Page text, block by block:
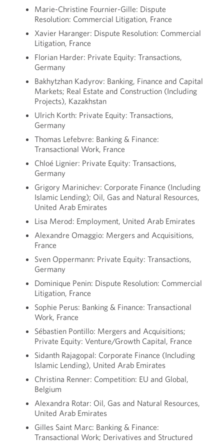
Marie-Christine Fournier-Gille: Dispute
Resolution: Commercial Litigation, France
Xavier Haranger: Dispute Resolution: Commercial
Litigation, France
Florian Harder: Private Equity: Transactions,
Germany
Bakhytzhan Kadyrov: Banking, Finance and Capital
Markets; Real Estate and Construction (Including
Projects), Kazakhstan
Ulrich Korth: Private Equity: Transactions,
Germany
Thomas Lefebvre: Banking & Finance:
Transactional Work, France
Chloé Lignier: Private Equity: Transactions,
Germany
Grigory Marinichev: Corporate Finance (Including
Islamic Lending); Oil, Gas and Natural Resources,
United Arab Emirates
Lisa Merod: Employment, United Arab Emirates
Alexandre Omaggio: Mergers and Acquisitions,
France
Sven Oppermann: Private Equity: Transactions,
Germany
Dominique Penin: Dispute Resolution: Commercial
Litigation, France
Sophie Perus: Banking & Finance: Transactional
Work, France
Sébastien Pontillo: Mergers and Acquisitions;
Private Equity: Venture/Growth Capital, France
Sidanth Rajagopal: Corporate Finance (Including
Islamic Lending), United Arab Emirates
Christina Renner: Competition: EU and Global,
Belgium
Alexandra Rotar: Oil, Gas and Natural Resources,
United Arab Emirates
Gilles Saint Marc: Banking & Finance:
Transactional Work; Derivatives and Structured